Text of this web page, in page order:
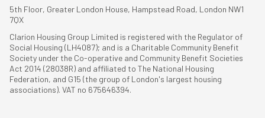
5th Floor, Greater London House, Hampstead Road, London NW1
7QX
Clarion Housing Group Limited is registered with the Regulator of
Social Housing (LH4087); and is a Charitable Community Benefit
Society under the Co-operative and Community Benefit Societies
Act 2014 (28038R) and affiliated to The National Housing
Federation, and G15 (the group of London's largest housing
associations). VAT no 675646394.